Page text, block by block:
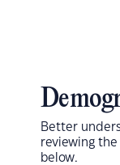
Better
reviewing
below.